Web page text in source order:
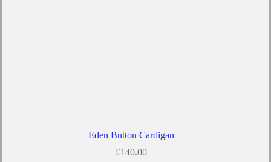
Eden Button Cardigan
£140.00